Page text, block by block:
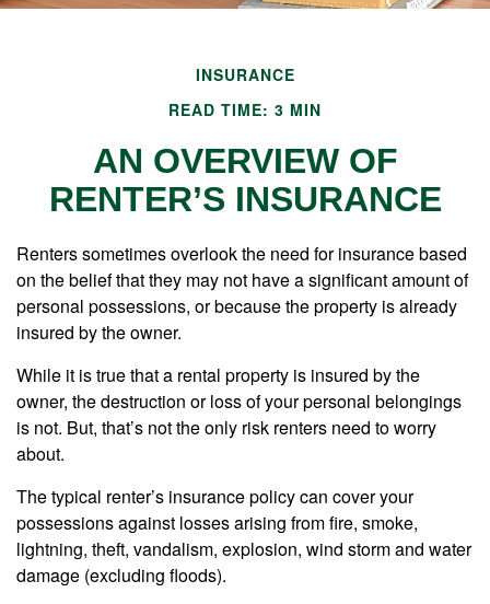
INSURANCE
READ TIME: 3 MIN
AN OVERVIEW OF
RENTER’S INSURANCE
Renters sometimes overlook the need for insurance based
on the belief that they may not have a significant amount of
personal possessions, or because the property is already
insured by the owner.
While it is true that a rental property is insured by the
owner, the destruction or loss of your personal belongings
is not. But, that’s not the only risk renters need to worry
about.
The typical renter’s insurance policy can cover your
possessions against losses arising from fire, smoke,
lightning, theft, vandalism, explosion, wind storm and water
damage (excluding floods).